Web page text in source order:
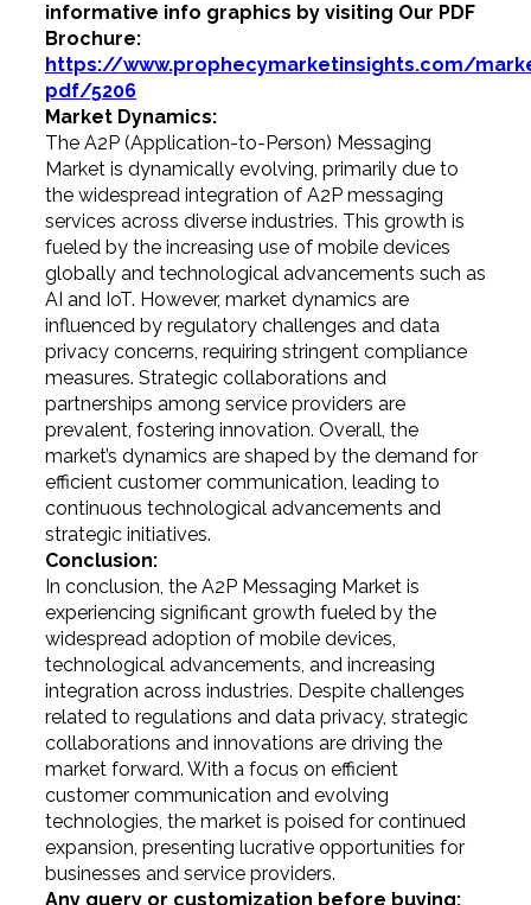
informative info graphics by visiting Our PDF
Brochure:
https://www.prophecymarketinsights.com/
pdf/5206
Market Dynamics:
The A2P (Application-to-Person) Messaging
Market is dynamically evolving, primarily due to
the widespread integration of A2P messaging
services across diverse industries. This growth is
fueled by the increasing use of mobile devices
globally and technological advancements such as
AI and IoT. However, market dynamics are
influenced by regulatory challenges and data
privacy concerns, requiring stringent compliance
measures. Strategic collaborations and
partnerships among service providers are
prevalent, fostering innovation. Overall, the
market’s dynamics are shaped by the demand for
efficient customer communication, leading to
continuous technological advancements and
strategic initiatives.
Conclusion:
In conclusion, the A2P Messaging Market is
experiencing significant growth fueled by the
widespread adoption of mobile devices,
technological advancements, and increasing
integration across industries. Despite challenges
related to regulations and data privacy, strategic
collaborations and innovations are driving the
market forward. With a focus on efficient
customer communication and evolving
technologies, the market is poised for continued
expansion, presenting lucrative opportunities for
businesses and service providers.
Any query or customization before buying: